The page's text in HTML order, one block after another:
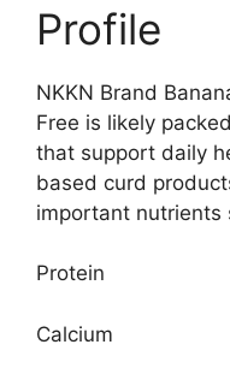
Profile
NKKN Brand
Free is likely
that support daily
based curd
important nutrients
Protein
Calcium